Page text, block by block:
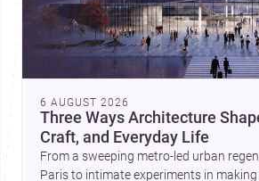
6 AUGUST 2026
Three Ways Architecture
Craft, and Everyday Life
From a sweeping metro-led urban
Paris to intimate experiments in making